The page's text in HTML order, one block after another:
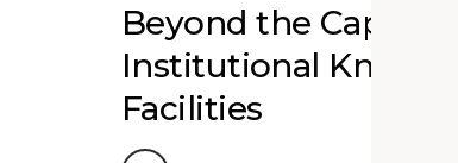
Beyond the Capital
Institutional
Facilities